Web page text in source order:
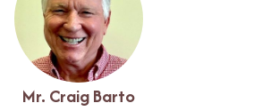
Mr. Craig Barto